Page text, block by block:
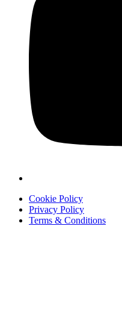
Cookie Policy
Privacy Policy
Terms & Conditions